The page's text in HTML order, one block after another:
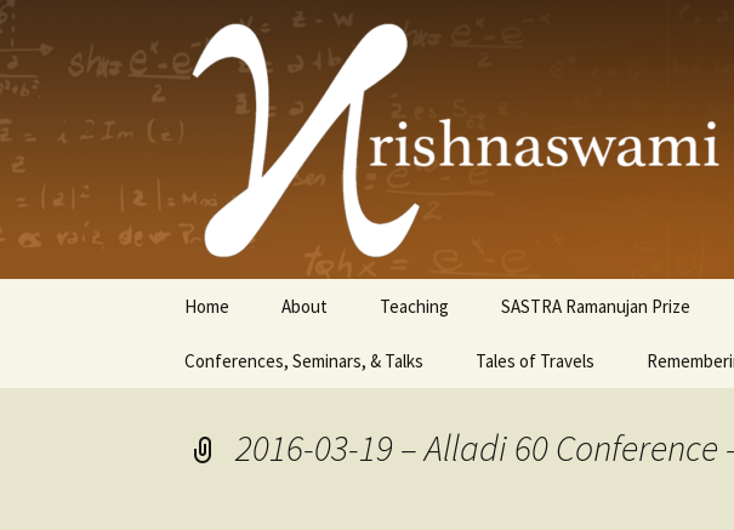
Krishnaswami
content
Home About Teaching SASTRA Ramanujan Prize
Conferences, Seminars, & Talks Tales of Travels
2016-03-19 – Alladi 60 Conference